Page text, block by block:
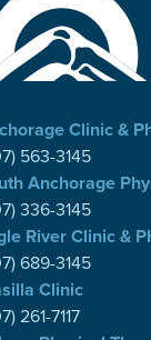
Clinic &
563-3145
Anchorage
336-3145
River Clinic &
689-3145
Clinic
261-7117